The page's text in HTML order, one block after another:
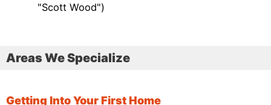
"Scott Wood")
Areas We Specialize
Getting Into Your First Home